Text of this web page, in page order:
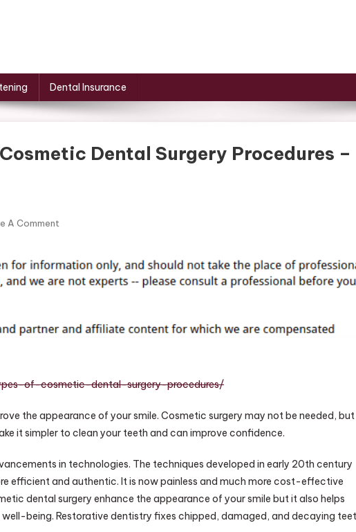
Dental Insurance
Dental Surgery Procedures –
A Comment
Of
Cosmetic
Procedures
Talk
of-cosmetic-dental-surgery-procedures/
the appearance of your smile. Cosmetic surgery may not be needed,
it simpler to clean your teeth and can improve confidence.
in technologies. The techniques developed in early 20th century
efficient and authentic. It is now painless and much more cost-effective
dental surgery enhance the appearance of your smile but it also helps
being. Restorative dentistry fixes chipped, damaged, and decaying